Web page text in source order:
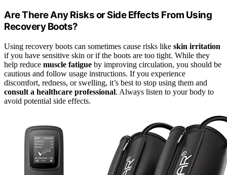
Are There Any Risks or Side Effects From Using
Recovery Boots?
Using recovery boots can sometimes cause risks like skin irritation
if you have sensitive skin or if the boots are too tight. While they
help reduce muscle fatigue by improving circulation, you should be
cautious and follow usage instructions. If you experience
discomfort, redness, or swelling, it’s best to stop using them and
consult a healthcare professional. Always listen to your body to
avoid potential side effects.